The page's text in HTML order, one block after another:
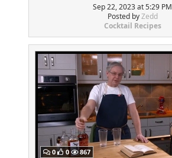
Sep 22, 2023 at 5:29 PM
Posted byZedd
Cocktail Recipes
0 0 867